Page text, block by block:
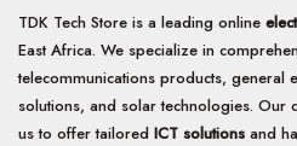
TDK Tech Store is a leading online
East Africa. We specialize in
telecommunications products, general
solutions, and solar technologies. Our
us to offer tailored ICT solutions and